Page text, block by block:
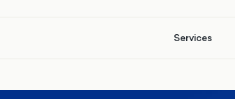
Services